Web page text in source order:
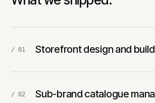
/ 01 Storefront design and build
/ 02 Sub-brand catalogue